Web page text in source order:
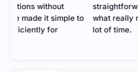
straightforward and practical. It
what really matters for the test,
lot of time.